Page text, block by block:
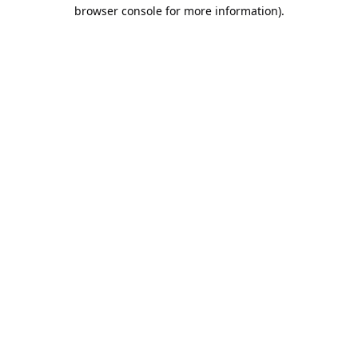
browser console for more information).